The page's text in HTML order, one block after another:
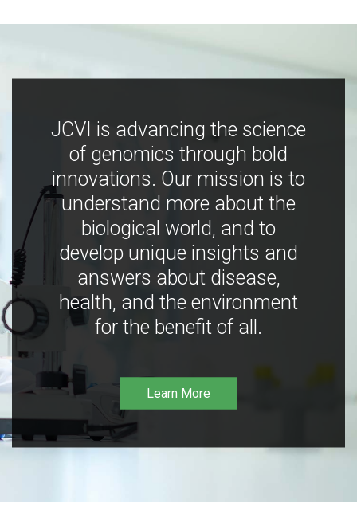
JCVI is advancing the science
of genomics through bold
innovations. Our mission is to
understand more about the
biological world, and to
develop unique insights and
answers about disease,
health, and the environment
for the benefit of all.
Learn More